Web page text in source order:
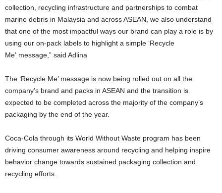
collection, recycling infrastructure and partnerships to combat
marine debris in Malaysia and across ASEAN, we also understand
that one of the most impactful ways our brand can play a role is by
using our on-pack labels to highlight a simple ‘Recycle
Me’ message,” said Adlina
The ‘Recycle Me’ message is now being rolled out on all the
company’s brand and packs in ASEAN and the transition is
expected to be completed across the majority of the company’s
packaging by the end of the year.
Coca-Cola through its World Without Waste program has been
driving consumer awareness around recycling and helping inspire
behavior change towards sustained packaging collection and
recycling efforts.